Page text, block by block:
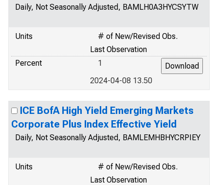
Daily, Not Seasonally Adjusted, BAMLH0A3HYCSYTW
Units
# of New/Revised Obs.
Last Observation
Percent
1
2024-04-08 13.50
ICE BofA High Yield Emerging Markets
Corporate Plus Index Effective Yield
Daily, Not Seasonally Adjusted, BAMLEMHBHYCRPIEY
Units
# of New/Revised Obs.
Last Observation